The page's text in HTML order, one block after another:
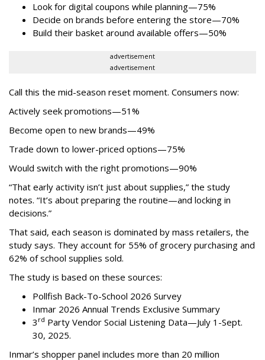
Look for digital coupons while planning—75%
Decide on brands before entering the store—70%
Build their basket around available offers—50%
advertisement
advertisement
Call this the mid-season reset moment. Consumers now:
Actively seek promotions—51%
Become open to new brands—49%
Trade down to lower-priced options—75%
Would switch with the right promotions—90%
“That early activity isn’t just about supplies,” the study
notes. “It’s about preparing the routine—and locking in
decisions.”
That said, each season is dominated by mass retailers, the
study says. They account for 55% of grocery purchasing and
62% of school supplies sold.
The study is based on these sources:
Pollfish Back-To-School 2026 Survey
Inmar 2026 Annual Trends Exclusive Summary
3 rd Party Vendor Social Listening Data—July 1-Sept.
30, 2025.
Inmar’s shopper panel includes more than 20 million